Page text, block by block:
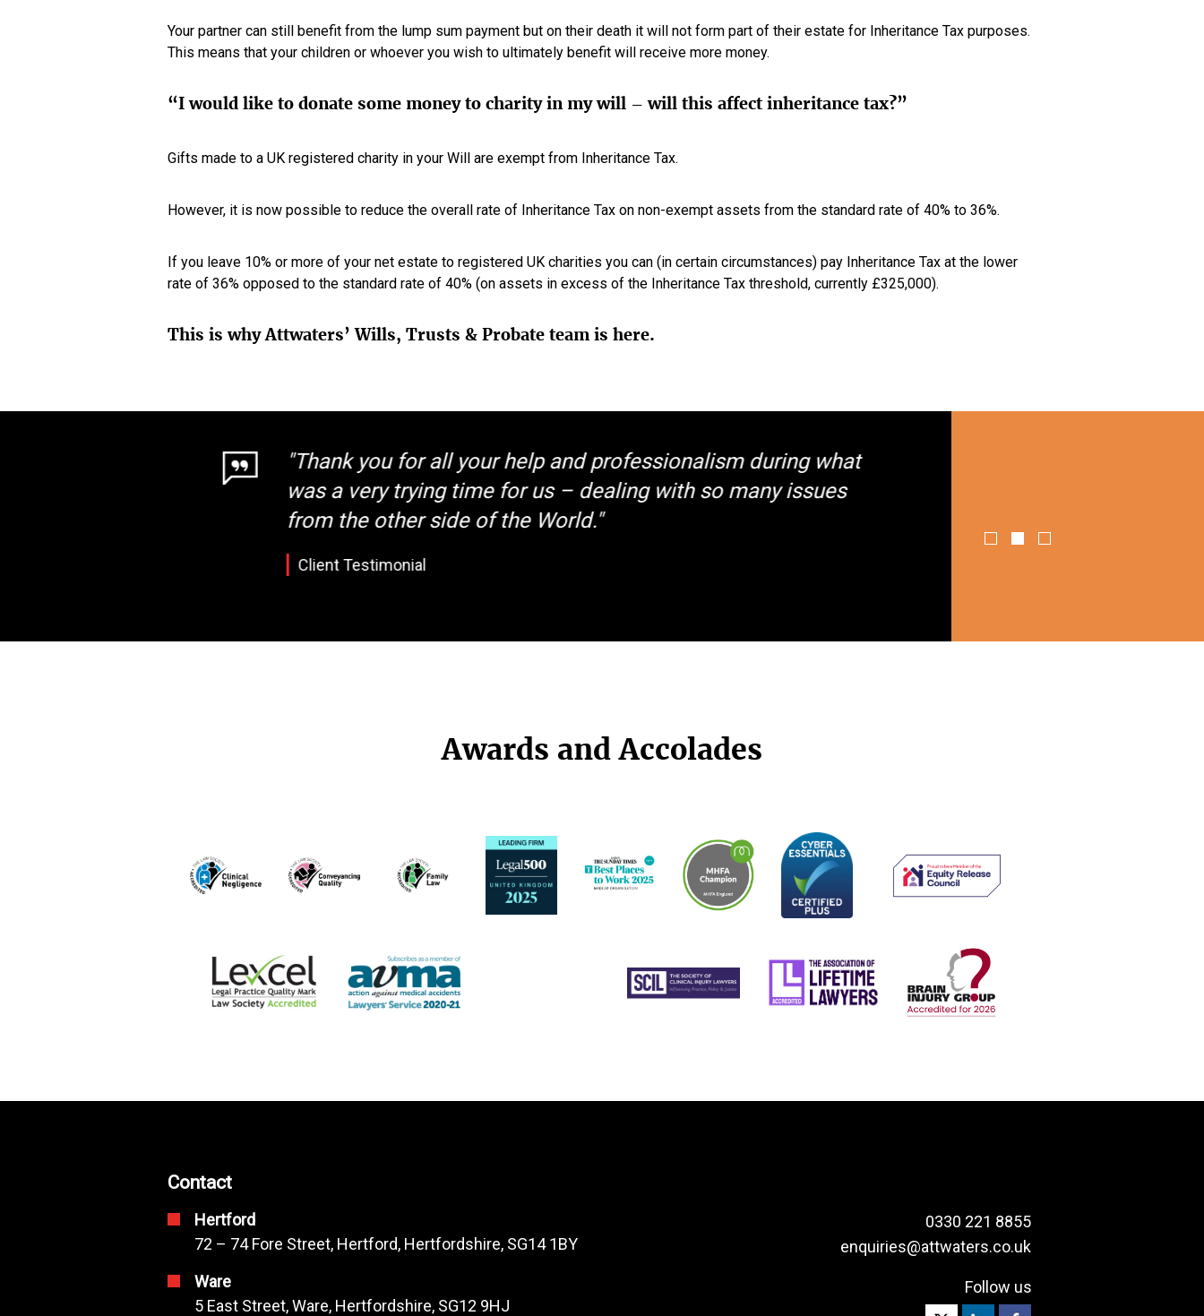
Your partner can still benefit from the lump sum payment but on their death it will not form part of their estate for Inheritance Tax purposes.
This means that your children or whoever you wish to ultimately benefit will receive more money.
“I would like to donate some money to charity in my will – will this affect inheritance tax?”
Gifts made to a UK registered charity in your Will are exempt from Inheritance Tax.
However, it is now possible to reduce the overall rate of Inheritance Tax on non-exempt assets from the standard rate of 40% to 36%.
If you leave 10% or more of your net estate to registered UK charities you can (in certain circumstances) pay Inheritance Tax at the lower
rate of 36% opposed to the standard rate of 40% (on assets in excess of the Inheritance Tax threshold, currently £325,000).
This is why Attwaters’ Wills, Trusts & Probate team is here.
"Thank you for all your help and professionalism during what
was a very trying time for us – dealing with so many issues
from the other side of the World."
Client Testimonial
Awards and Accolades
Contact
Hertford
72 – 74 Fore Street, Hertford, Hertfordshire, SG14 1BY
Ware
5 East Street, Ware, Hertfordshire, SG12 9HJ
0330 221 8855
enquiries@attwaters.co.uk
Follow us